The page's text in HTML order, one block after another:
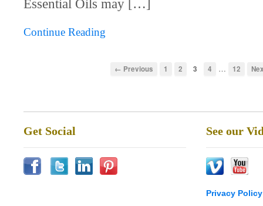
Essential Oils may […]
Continue Reading
← Previous 1 2 3 4 … 12
Get Social See our
Privacy Policy